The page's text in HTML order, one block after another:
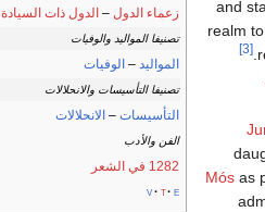
زعماء الدول – الدول ذات السيادة
تصنيفا المواليد والوفيات
المواليد – الوفيات
تصنيفا التأسيسات والانحلالات
التأسيسات – الانحلالات
الفن والأدب
1282 في الشعر
v t e
and
realm
[3]
Mósas